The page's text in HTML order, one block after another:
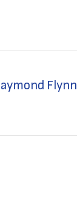
Flynn